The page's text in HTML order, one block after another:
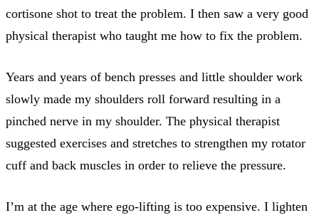
cortisone shot to treat the problem. I then saw a very good
physical therapist who taught me how to fix the problem.
Years and years of bench presses and little shoulder work
slowly made my shoulders roll forward resulting in a
pinched nerve in my shoulder. The physical therapist
suggested exercises and stretches to strengthen my rotator
cuff and back muscles in order to relieve the pressure.
I’m at the age where ego-lifting is too expensive. I lighten